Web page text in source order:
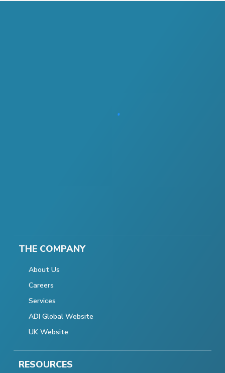
THE COMPANY
About Us
Careers
Services
ADI Global Website
UK Website
RESOURCES